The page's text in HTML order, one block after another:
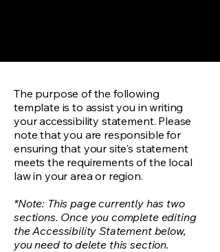
The purpose of the following
template is to assist you in writing
your accessibility statement. Please
note that you are responsible for
ensuring that your site's statement
meets the requirements of the local
law in your area or region.
*Note: This page currently has two
sections. Once you complete editing
the Accessibility Statement below,
you need to delete this section.